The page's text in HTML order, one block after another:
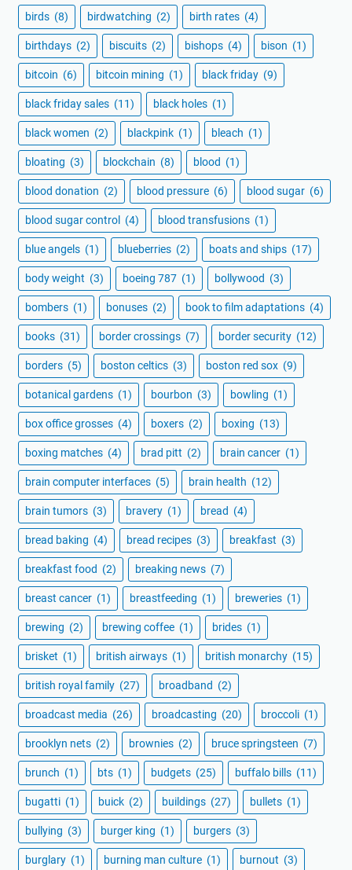
birds (8) birdwatching (2) birth rates (4)
birthdays (2) biscuits (2) bishops (4) bison (1)
bitcoin (6) bitcoin mining (1) black friday (9)
black friday sales (11) black holes (1)
black women (2) blackpink (1) bleach (1)
bloating (3) blockchain (8) blood (1)
blood donation (2) blood pressure (6) blood sugar (6)
blood sugar control (4) blood transfusions (1)
blue angels (1) blueberries (2) boats and ships (17)
body weight (3) boeing 787 (1) bollywood (3)
bombers (1) bonuses (2) book to film adaptations (4)
books (31) border crossings (7) border security (12)
borders (5) boston celtics (3) boston red sox (9)
botanical gardens (1) bourbon (3) bowling (1)
box office grosses (4) boxers (2) boxing (13)
boxing matches (4) brad pitt (2) brain cancer (1)
brain computer interfaces (5) brain health (12)
brain tumors (3) bravery (1) bread (4)
bread baking (4) bread recipes (3) breakfast (3)
breakfast food (2) breaking news (7)
breast cancer (1) breastfeeding (1) breweries (1)
brewing (2) brewing coffee (1) brides (1)
brisket (1) british airways (1) british monarchy (15)
british royal family (27) broadband (2)
broadcast media (26) broadcasting (20) broccoli (1)
brooklyn nets (2) brownies (2) bruce springsteen (7)
brunch (1) bts (1) budgets (25) buffalo bills (11)
bugatti (1) buick (2) buildings (27) bullets (1)
bullying (3) burger king (1) burgers (3)
burglary (1) burning man culture (1) burnout (3)